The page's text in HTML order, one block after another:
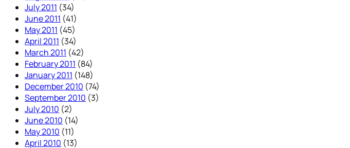
July 2011 (34)
June 2011 (41)
May 2011 (45)
April 2011 (34)
March 2011 (42)
February 2011 (84)
January 2011 (148)
December 2010 (74)
September 2010 (3)
July 2010 (2)
June 2010 (14)
May 2010 (11)
April 2010 (13)